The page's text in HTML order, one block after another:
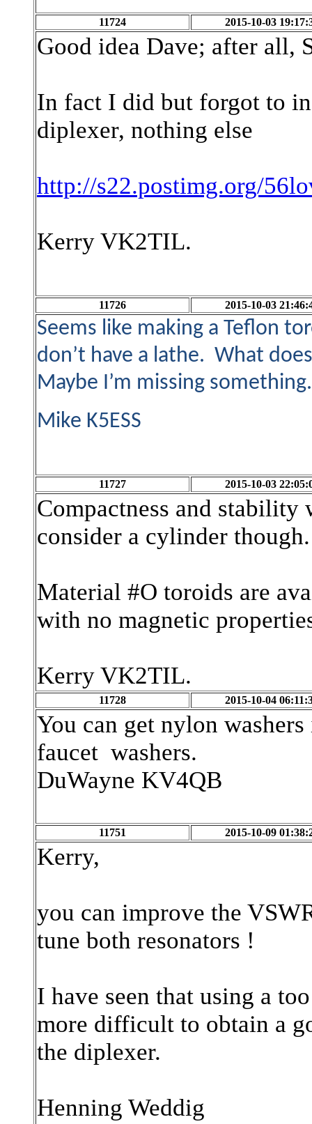
11724 2015-10-03
Good idea Dave; after all,
In fact I did but forgot to
diplexer, nothing else
http://s22.postimg.org/
Kerry VK2TIL.
11726 2015-10-03
Seems like making a Teflon
don’t have a lathe. What
Maybe I’m missing
Mike K5ESS
11727 2015-10-03
Compactness and stability
consider a cylinder though.
Material #O toroids are
with no magnetic
Kerry VK2TIL.
11728 2015-10-04
You can get nylon
faucet washers.
DuWayne KV4QB
11751 2015-10-09
Kerry,
you can improve the
tune both resonators !
I have seen that using a
more difficult to obtain a
the diplexer.
Henning Weddig